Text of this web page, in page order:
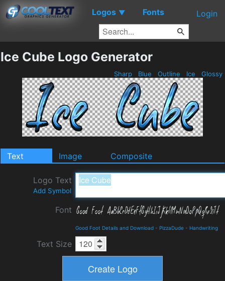
Logos ▼ Fonts Login
Ice Cube Logo Generator
Sharp Blue Outline Ice Glossy
Text Image Composite
Logo Text
Add Symbol
Font
Good Foot Details and Download - PizzaDude - Handwriting
Text Size